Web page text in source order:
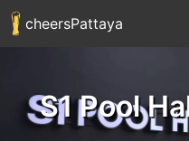
cheersPattaya
S1 Pool